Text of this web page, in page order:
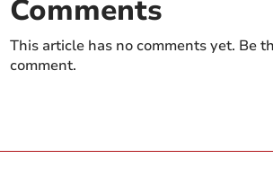
Comments
This article has no comments yet. Be
comment.